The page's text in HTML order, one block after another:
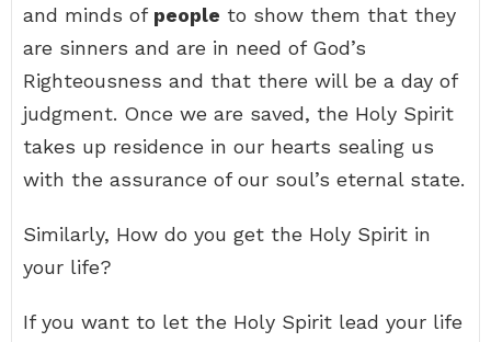
and minds of people to show them that they
are sinners and are in need of God’s
Righteousness and that there will be a day of
judgment. Once we are saved, the Holy Spirit
takes up residence in our hearts sealing us
with the assurance of our soul’s eternal state.
Similarly, How do you get the Holy Spirit in
your life?
If you want to let the Holy Spirit lead your life